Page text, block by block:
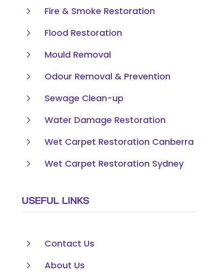
5
Fire & Smoke Restoration
5
Flood Restoration
5
Mould Removal
5
Odour Removal & Prevention
5
Sewage Clean-up
5
Water Damage Restoration
5
Wet Carpet Restoration Canberra
5
Wet Carpet Restoration Sydney
USEFUL LINKS
5
Contact Us
5
About Us